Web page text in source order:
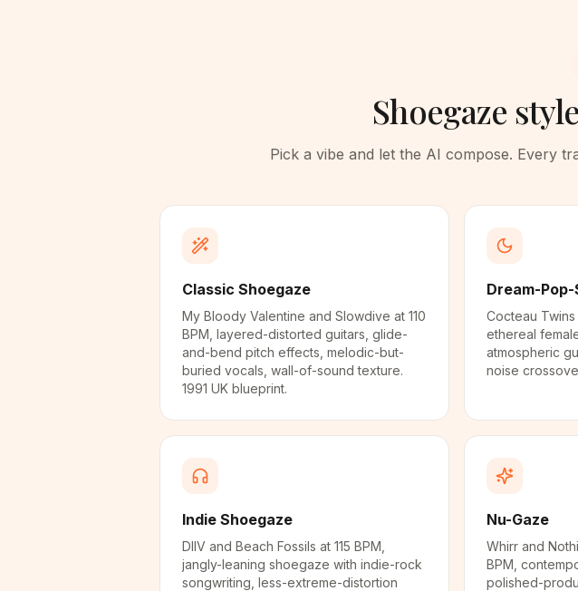
Shoegaze
Pick a vibe and let the AI compose. Every
Classic Shoegaze
My Bloody Valentine and Slowdive at 110
BPM, layered-distorted guitars, glide-
and-bend pitch effects, melodic-but-
buried vocals, wall-of-sound texture.
1991 UK blueprint.
Dream-
Cocteau Twins
ethereal
atmospheric
noise
Indie Shoegaze
DIIV and Beach Fossils at 115 BPM,
jangly-leaning shoegaze with indie-rock
songwriting, less-extreme-distortion
Nu-Gaze
Whirr and
BPM,
polished-